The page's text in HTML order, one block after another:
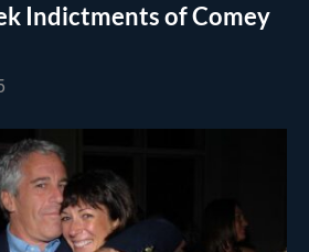
Indictments of Comey